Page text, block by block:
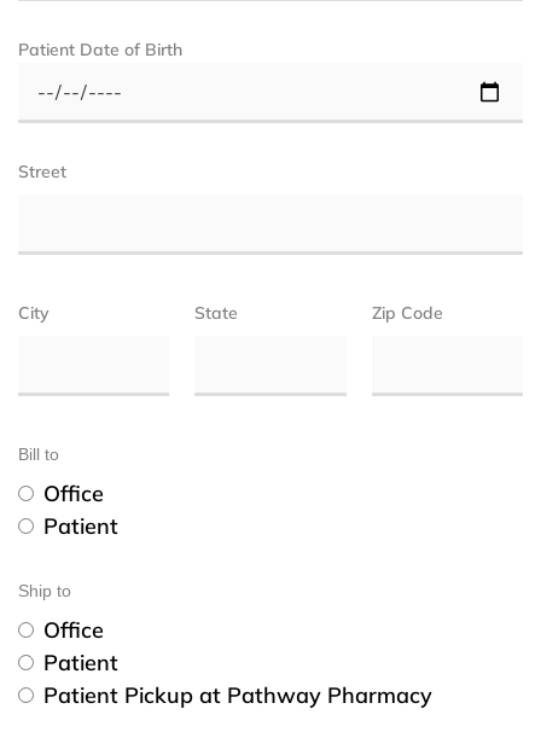
Patient Date of Birth
Street
City State Zip Code
Bill to
Office
Patient
Ship to
Office
Patient
Patient Pickup at Pathway Pharmacy